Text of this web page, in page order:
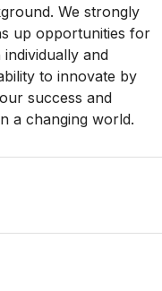
We strongly
up opportunities for
and
to innovate by
success and
a changing world.